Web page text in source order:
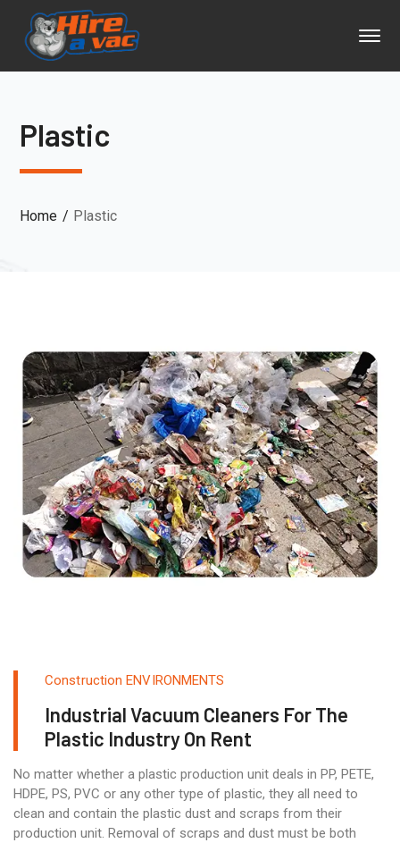
Plastic
Home Plastic
Construction ENVIRONMENTS
Industrial Vacuum Cleaners For The
Plastic Industry On Rent
No matter whether a plastic production unit deals in PP, PETE,
HDPE, PS, PVC or any other type of plastic, they all need to
clean and contain the plastic dust and scraps from their
production unit. Removal of scraps and dust must be both